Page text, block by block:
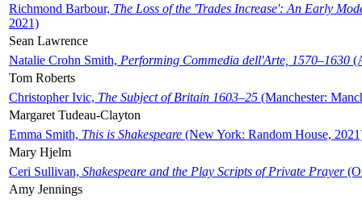
Richmond Barbour, The Loss of the 'Trades Increase': An Early
2021)
Sean Lawrence
Natalie Crohn Smith, Performing Commedia dell'Arte, 1570–1630
Tom Roberts
Christopher Ivic, The Subject of Britain 1603–25 (Manchester:
Margaret Tudeau-Clayton
Emma Smith, This is Shakespeare (New York: Random House,
Mary Hjelm
Ceri Sullivan, Shakespeare and the Play Scripts of Private Prayer
Amy Jennings